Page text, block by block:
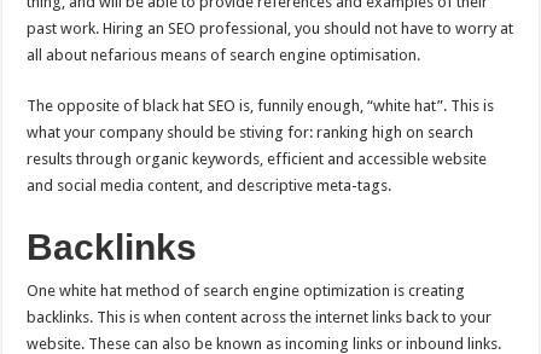
past work. Hiring an SEO professional, you should not have to worry at
all about nefarious means of search engine optimisation.
The opposite of black hat SEO is, funnily enough, “white hat”. This is
what your company should be stiving for: ranking high on search
results through organic keywords, efficient and accessible website
and social media content, and descriptive meta-tags.
Backlinks
One white hat method of search engine optimization is creating
backlinks. This is when content across the internet links back to your
website. These can also be known as incoming links or inbound links.